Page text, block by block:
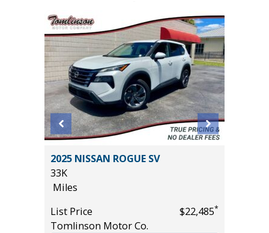
2025 NISSAN ROGUE SV
33K
Miles
List Price
$22,485*
Tomlinson Motor Co.